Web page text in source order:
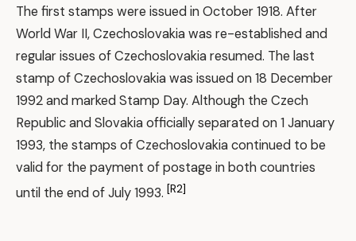
The first stamps were issued in October 1918. After
World War II, Czechoslovakia was re-established and
regular issues of Czechoslovakia resumed. The last
stamp of Czechoslovakia was issued on 18 December
1992 and marked Stamp Day. Although the Czech
Republic and Slovakia officially separated on 1 January
1993, the stamps of Czechoslovakia continued to be
valid for the payment of postage in both countries
until the end of July 1993. [R2]